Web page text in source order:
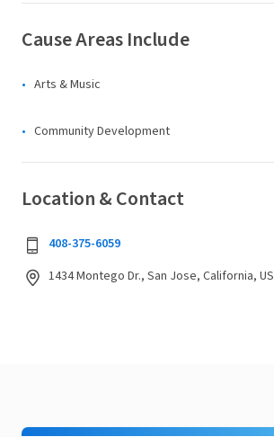
Cause Areas Include
Arts & Music
Community Development
Location & Contact
408-375-6059
1434 Montego Dr., San Jose, California, US